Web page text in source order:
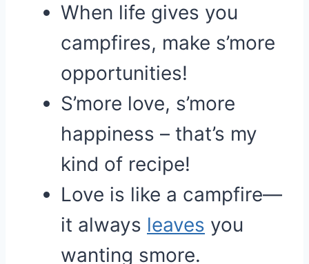
When life gives you
campfires, make s’more
opportunities!
S’more love, s’more
happiness – that’s my
kind of recipe!
Love is like a campfire—
it always leaves you
wanting smore.